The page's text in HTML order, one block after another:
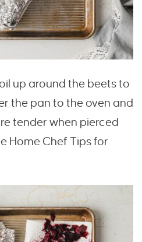
up around the beets to
the pan to the oven and
tender when pierced
Home Chef Tips for